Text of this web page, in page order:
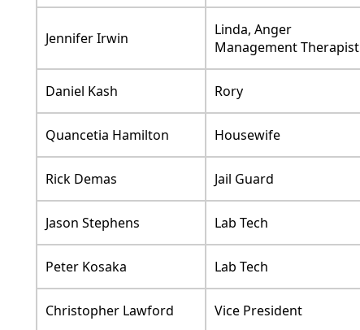
Jennifer Irwin
Linda, Anger
Management Therapist
Daniel Kash Rory
Quancetia Hamilton Housewife
Rick Demas Jail Guard
Jason Stephens Lab Tech
Peter Kosaka Lab Tech
Christopher Lawford Vice President